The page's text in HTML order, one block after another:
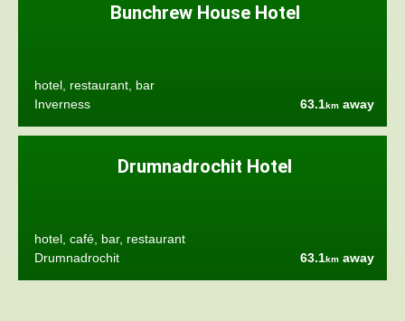
Bunchrew House Hotel
hotel, restaurant, bar
Inverness
63.1km away
Drumnadrochit Hotel
hotel, café, bar, restaurant
Drumnadrochit
63.1km away